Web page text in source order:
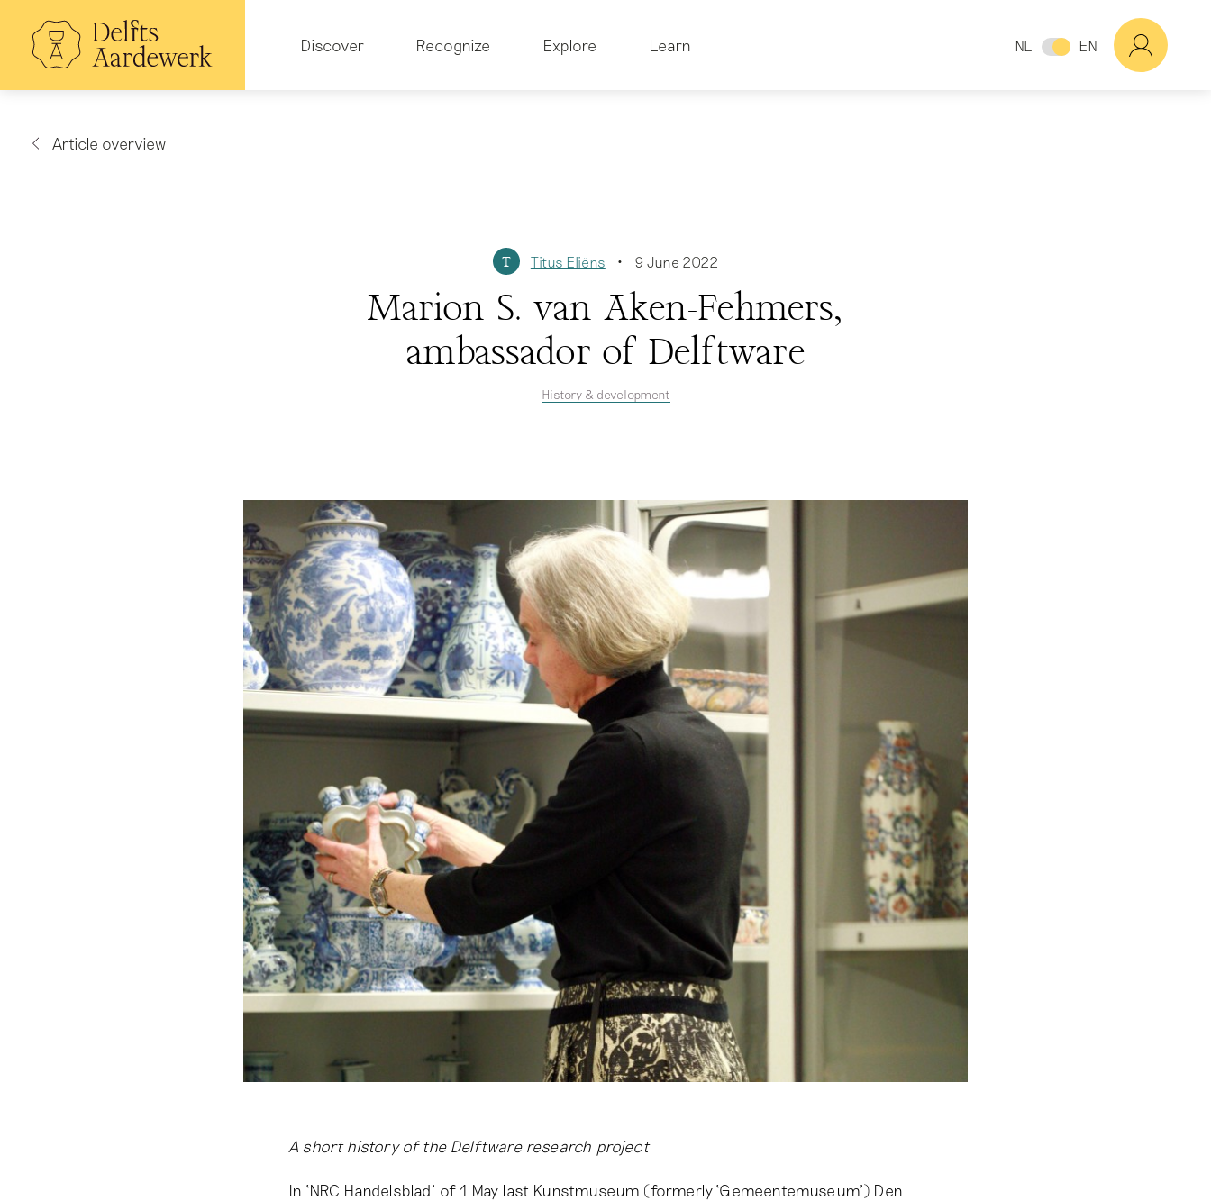
content
Discover Recognize Explore Learn NL EN
Article overview
T Titus Eliëns • 9 June 2022
Marion S. van Aken-Fehmers,
ambassador of Delftware
History & development
A short history of the Delftware research project
In ‘NRC Handelsblad’ of 1 May last Kunstmuseum (formerly ‘Gemeentemuseum’) Den